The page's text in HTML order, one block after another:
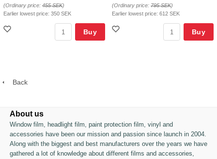
(Ordinary price: 455 SEK)
Earlier lowest price: 350 SEK
Buy
(Ordinary price: 795 SEK)
Earlier lowest price: 612 SEK
Buy
Back
About us
Window film, headlight film, paint protection film, vinyl and
accessories have been our mission and passion since launch in 2004.
Along with the biggest and best manufacturers over the years we have
gathered a lot of knowledge about different films and accessories,